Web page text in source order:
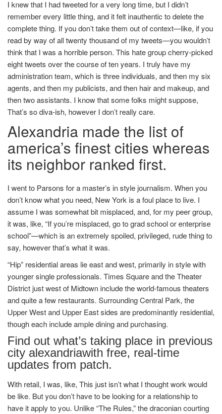
I knew that I had tweeted for a very long time, but I didn’t
remember every little thing, and it felt inauthentic to delete the
complete thing. If you don’t take them out of context—like, if you
read by way of all twenty thousand of my tweets—you wouldn’t
think that I was a horrible person. This hate group cherry-picked
eight tweets over the course of ten years. I truly have my
administration team, which is three individuals, and then my six
agents, and then my publicists, and then hair and makeup, and
then two assistants. I know that some folks might suppose,
That’s so diva-ish, however I don’t really care.
Alexandria made the list of
america’s finest cities whereas
its neighbor ranked first.
I went to Parsons for a master’s in style journalism. When you
don’t know what you need, New York is a foul place to live. I
assume I was somewhat bit misplaced, and, for my peer group,
it was, like, “If you’re misplaced, go to grad school or enterprise
school”—which is an extremely spoiled, privileged, rude thing to
say, however that’s what it was.
“Hip” residential areas lie east and west, primarily in style with
younger single professionals. Times Square and the Theater
District just west of Midtown include the world-famous theaters
and quite a few restaurants. Surrounding Central Park, the
Upper West and Upper East sides are predominantly residential,
though each include ample dining and purchasing.
Find out what’s taking place in previous
city alexandriawith free, real-time
updates from patch.
With retail, I was, like, This just isn’t what I thought work would
be like. But you don’t have to be looking for a relationship to
have it apply to you. Unlike “The Rules,” the draconian courting